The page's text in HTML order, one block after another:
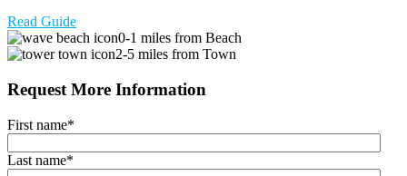
Read Guide
0-1 miles from Beach
2-5 miles from Town
Request More Information
First name*
Last name*